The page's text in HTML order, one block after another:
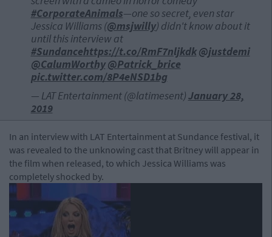
#CorporateAnimals—one so secret, even star
Jessica Williams (@msjwilly) didn't know about it
until this interview at
#Sundancehttps://t.co/RmF7nljkdk@justdemi
@CalumWorthy@Patrick_brice
pic.twitter.com/8P4eNSD1bg
— LAT Entertainment (@latimesent)January 28,
2019
In an interview with LAT Entertainment at Sundance festival, it
was revealed to the unknowing cast that Britney will appear in
the film when released, to which Jessica Williams was
completely shocked by.